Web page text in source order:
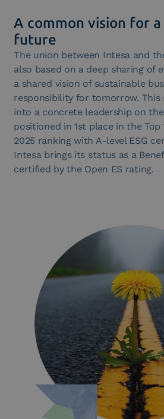
A common vision for
future
The union between Intesa and
also based on a deep sharing of
a shared vision of sustainable
responsibility for tomorrow. This
into a concrete leadership on
positioned in 1st place in the Top
2025 ranking with A-level ESG
Intesa brings its status as a
certified by the Open ES rating.